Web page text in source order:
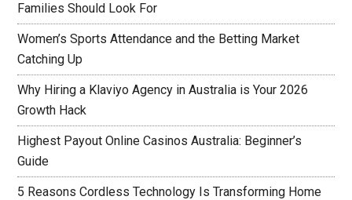
Families Should Look For
Women’s Sports Attendance and the Betting Market
Catching Up
Why Hiring a Klaviyo Agency in Australia is Your 2026
Growth Hack
Highest Payout Online Casinos Australia: Beginner’s
Guide
5 Reasons Cordless Technology Is Transforming Home